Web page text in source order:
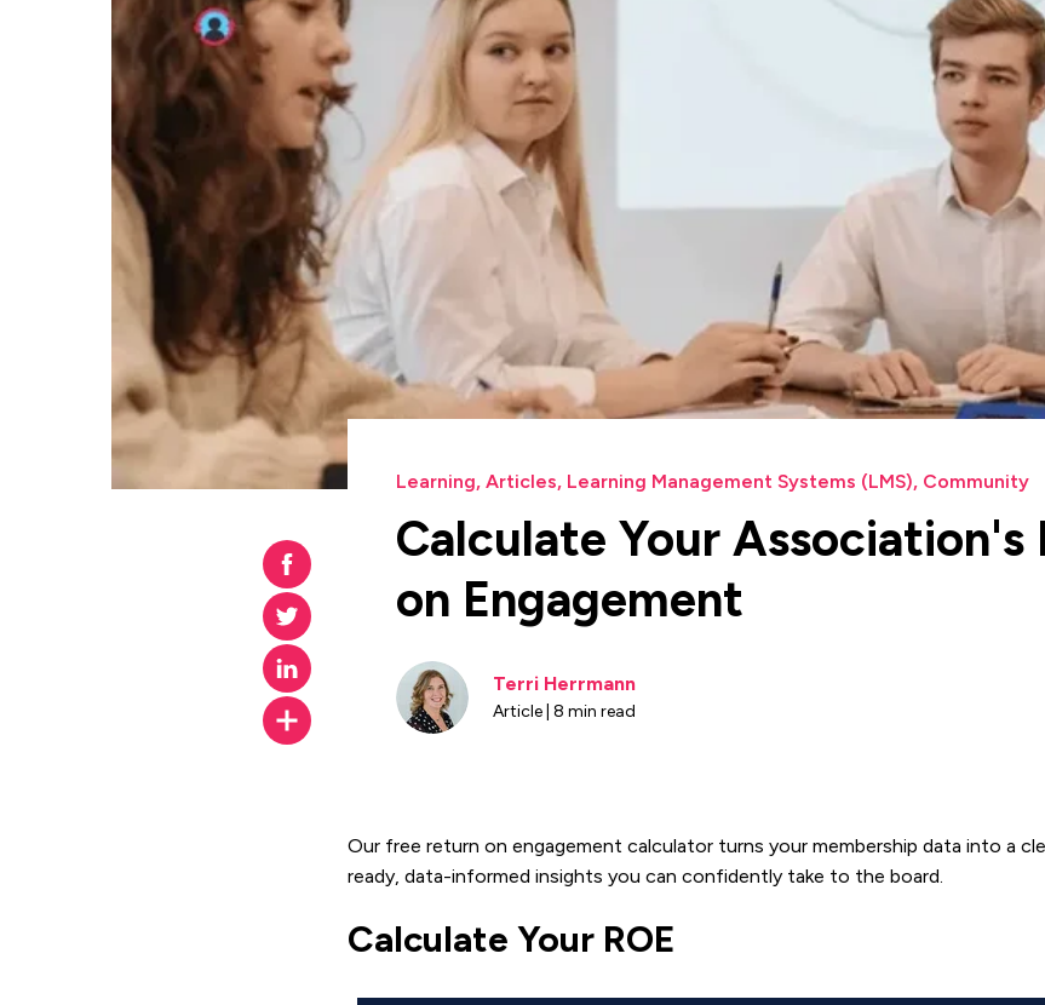
Learning, Articles, Learning Management Systems (LMS), Community
Calculate Your Association's
on Engagement
Terri Herrmann
Article | 8 min read
Our free return on engagement calculator turns your membership data into a
ready, data-informed insights you can confidently take to the board.
Calculate Your ROE